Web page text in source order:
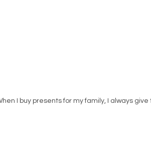
I buy presents for my family, I always give